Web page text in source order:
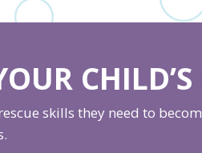
CHILD’S
skills they need to